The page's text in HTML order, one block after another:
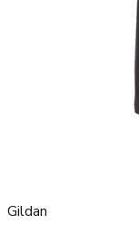
Gildan